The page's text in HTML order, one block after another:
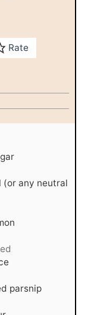
Rate
(or any neutral
parsnip